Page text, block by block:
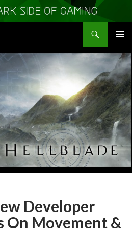
MENU
Developer
On Movement &